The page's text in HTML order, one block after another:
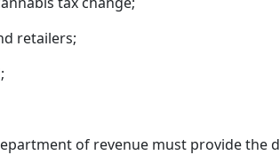
retailers;
of revenue must provide the